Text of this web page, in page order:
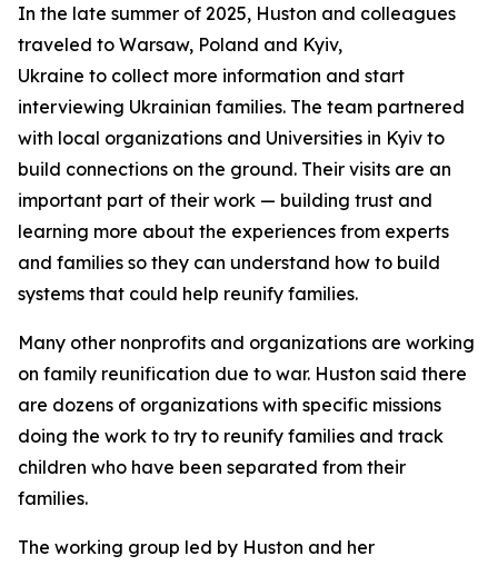
In the late summer of 2025, Huston and colleagues
traveled to Warsaw, Poland and Kyiv,
Ukraine to collect more information and start
interviewing Ukrainian families. The team partnered
with local organizations and Universities in Kyiv to
build connections on the ground. Their visits are an
important part of their work — building trust and
learning more about the experiences from experts
and families so they can understand how to build
systems that could help reunify families.
Many other nonprofits and organizations are working
on family reunification due to war. Huston said there
are dozens of organizations with specific missions
doing the work to try to reunify families and track
children who have been separated from their
families.
The working group led by Huston and her